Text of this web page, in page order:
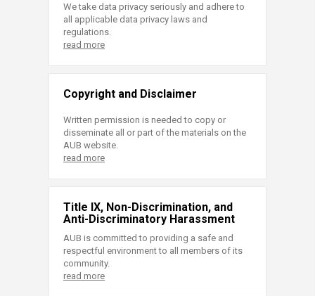
We take data privacy seriously and adhere to
all applicable data privacy laws and
regulations.
read more
Copyright and Disclaimer
Written permission is needed to copy or
disseminate all or part of the materials on the
AUB website.
read more
Title IX, Non-Discrimination, and
Anti-Discriminatory Harassment
AUB is committed to providing a safe and
respectful environment to all members of its
community.
read more